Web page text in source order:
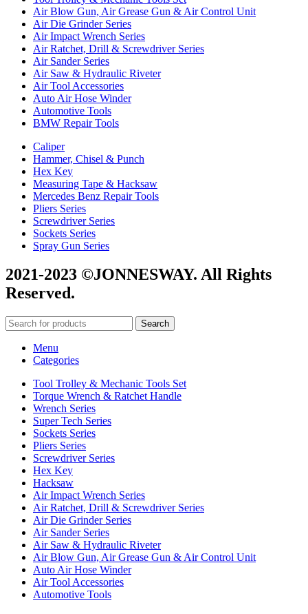
Air Blow Gun, Air Grease Gun & Air Control Unit
Air Die Grinder Series
Air Impact Wrench Series
Air Ratchet, Drill & Screwdriver Series
Air Sander Series
Air Saw & Hydraulic Riveter
Air Tool Accessories
Auto Air Hose Winder
Automotive Tools
BMW Repair Tools
Caliper
Hammer, Chisel & Punch
Hex Key
Measuring Tape & Hacksaw
Mercedes Benz Repair Tools
Pliers Series
Screwdriver Series
Sockets Series
Spray Gun Series
2021-2023 ©JONNESWAY. All Rights
Reserved.
Search
Menu
Categories
Tool Trolley & Mechanic Tools Set
Torque Wrench & Ratchet Handle
Wrench Series
Super Tech Series
Sockets Series
Pliers Series
Screwdriver Series
Hex Key
Hacksaw
Air Impact Wrench Series
Air Ratchet, Drill & Screwdriver Series
Air Die Grinder Series
Air Sander Series
Air Saw & Hydraulic Riveter
Air Blow Gun, Air Grease Gun & Air Control Unit
Auto Air Hose Winder
Air Tool Accessories
Automotive Tools